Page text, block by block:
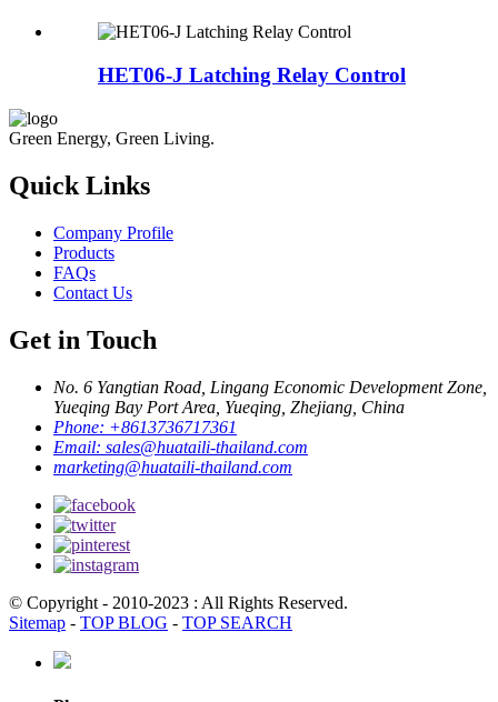
HET06-J Latching Relay Control
Green Energy, Green Living.
Quick Links
Company Profile
Products
FAQs
Contact Us
Get in Touch
No. 6 Yangtian Road, Lingang Economic Development Zone,
Yueqing Bay Port Area, Yueqing, Zhejiang, China
Phone: +8613736717361
Email: sales@huataili-thailand.com
marketing@huataili-thailand.com
© Copyright - 2010-2023 : All Rights Reserved.
Sitemap - TOP BLOG - TOP SEARCH